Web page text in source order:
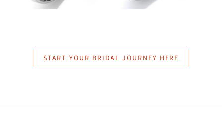
START YOUR BRIDAL JOURNEY HERE